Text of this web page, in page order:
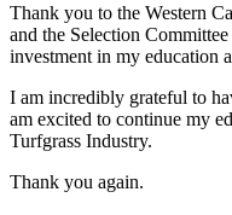
Thank you to the Western
and the Selection
investment in my education
I am incredibly grateful to
am excited to continue my
Turfgrass Industry.
Thank you again.